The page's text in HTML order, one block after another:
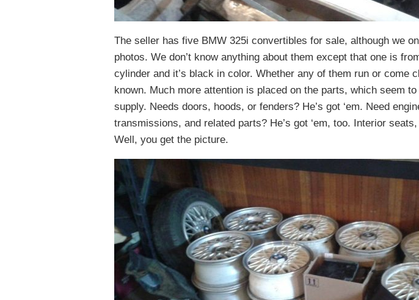
The seller has five BMW 325i convertibles for sale, although we
photos. We don’t know anything about them except that one is
cylinder and it’s black in color. Whether any of them run or come
known. Much more attention is placed on the parts, which seem
supply. Needs doors, hoods, or fenders? He’s got ‘em. Need
transmissions, and related parts? He’s got ‘em, too. Interior
Well, you get the picture.